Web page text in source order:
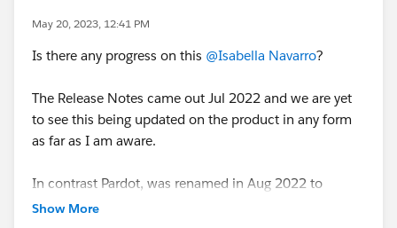
May 20, 2023, 12:41 PM
Is there any progress on this @Isabella Navarro?
The Release Notes came out Jul 2022 and we are yet
to see this being updated on the product in any form
as far as I am aware.
In contrast Pardot, was renamed in Aug 2022 to
Account Engagement and the majority of the UI and
Show More